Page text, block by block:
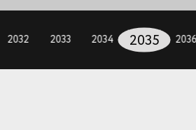
2032 2033 2034 2035 2036